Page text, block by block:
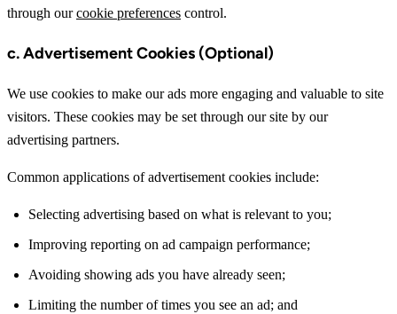
through our cookie preferences control.
c. Advertisement Cookies (Optional)
We use cookies to make our ads more engaging and valuable to site
visitors. These cookies may be set through our site by our
advertising partners.
Common applications of advertisement cookies include:
Selecting advertising based on what is relevant to you;
Improving reporting on ad campaign performance;
Avoiding showing ads you have already seen;
Limiting the number of times you see an ad; and